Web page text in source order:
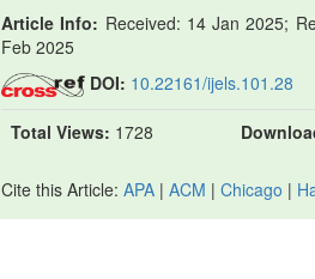
Article Info: Received: 14 Jan 2025;
Feb 2025
DOI: 10.22161/ijels.101.28
Total Views: 1728
Cite this Article: APA | ACM | Chicago |